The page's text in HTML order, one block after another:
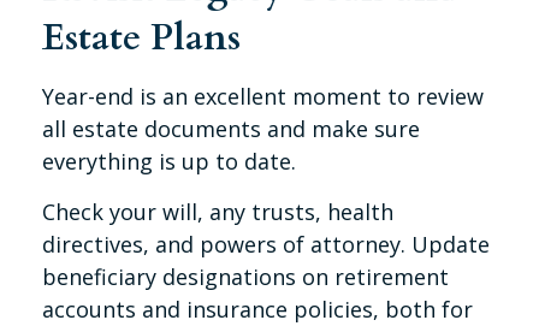
Estate Plans
Year-end is an excellent moment to review
all estate documents and make sure
everything is up to date.
Check your will, any trusts, health
directives, and powers of attorney. Update
beneficiary designations on retirement
accounts and insurance policies, both for